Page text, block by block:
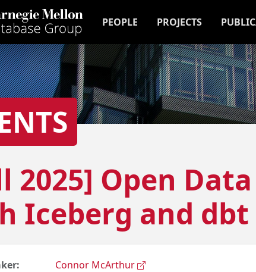
PEOPLE PROJECTS
2025] Open
Iceberg and dbt
Connor McArthur